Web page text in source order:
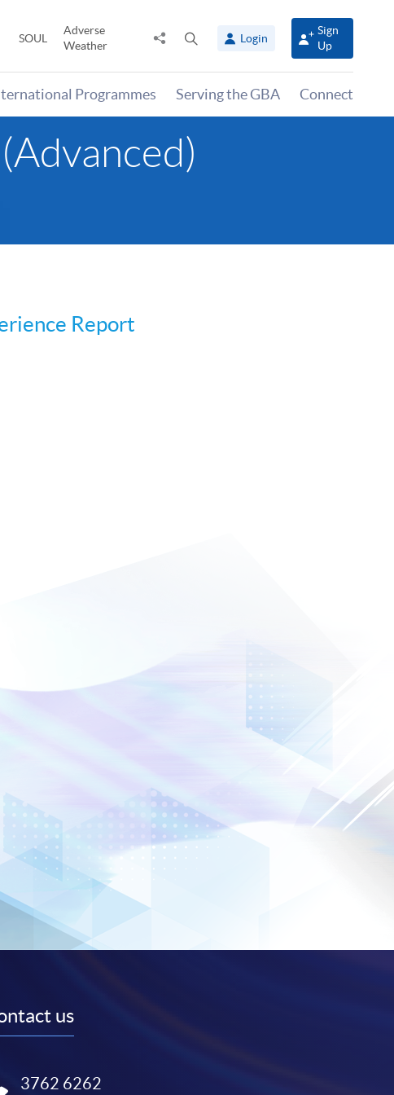
SOUL
Adverse
Weather
Share
panel
Login
Sign
Up
Programmes Serving the GBA Connect
Report
us
3762 6262